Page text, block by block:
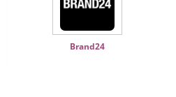
Brand24